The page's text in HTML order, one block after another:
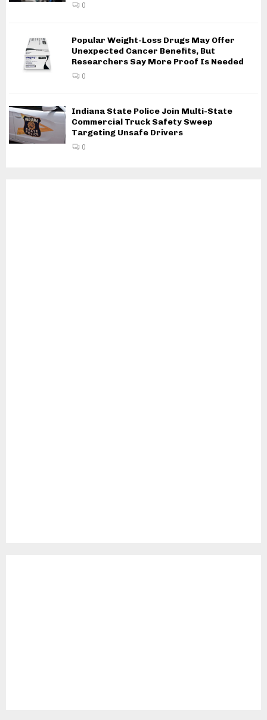
0
Popular Weight-Loss Drugs May Offer
Unexpected Cancer Benefits, But
Researchers Say More Proof Is Needed
0
Indiana State Police Join Multi-State
Commercial Truck Safety Sweep
Targeting Unsafe Drivers
0